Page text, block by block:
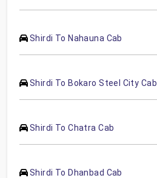
Shirdi To Nahauna Cab
Shirdi To Bokaro Steel City Cab
Shirdi To Chatra Cab
Shirdi To Dhanbad Cab